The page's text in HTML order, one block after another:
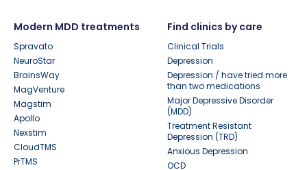
Modern MDD treatments
Spravato
NeuroStar
BrainsWay
MagVenture
Magstim
Apollo
Nexstim
CloudTMS
PrTMS
Find clinics by care
Clinical Trials
Depression
Depression / have tried more
than two medications
Major Depressive Disorder
(MDD)
Treatment Resistant
Depression (TRD)
Anxious Depression
OCD